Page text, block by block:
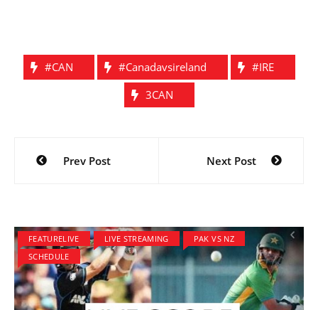
#CAN #canadavsireland
#IRE
3CAN
Post
navigation
Prev Post Next Post
FEATURELIVE LIVE STREAMING
PAK VS NZ
SCHEDULE